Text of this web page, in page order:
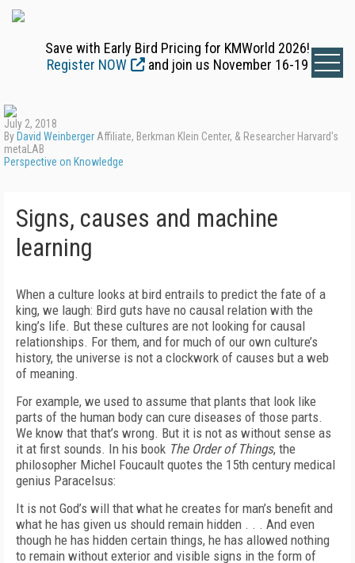
Save with Early Bird Pricing for KMWorld 2026!
Register NOW
and join us November 16-19
July 2, 2018
By David Weinberger Affiliate, Berkman Klein Center, & Researcher Harvard's
metaLAB
Perspective on Knowledge
Signs, causes and machine
learning
When a culture looks at bird entrails to predict the fate of a
king, we laugh: Bird guts have no causal relation with the
king’s life. But these cultures are not looking for causal
relationships. For them, and for much of our own culture’s
history, the universe is not a clockwork of causes but a web
of meaning.
For example, we used to assume that plants that look like
parts of the human body can cure diseases of those parts.
We know that that’s wrong. But it is not as without sense as
it at first sounds. In his book The Order of Things, the
philosopher Michel Foucault quotes the 15th century medical
genius Paracelsus:
It is not God’s will that what he creates for man’s benefit and
what he has given us should remain hidden . . . And even
though he has hidden certain things, he has allowed nothing
to remain without exterior and visible signs in the form of